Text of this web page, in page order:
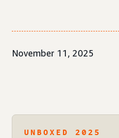
November 11, 2025
UNBOXED 2025